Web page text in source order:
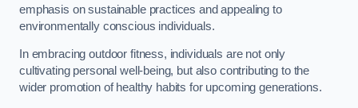
emphasis on sustainable practices and appealing to
environmentally conscious individuals.
In embracing outdoor fitness, individuals are not only
cultivating personal well-being, but also contributing to the
wider promotion of healthy habits for upcoming generations.